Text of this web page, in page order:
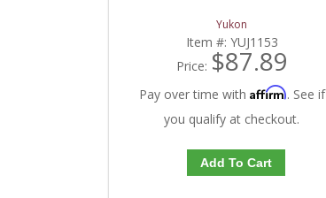
Yukon
Item #: YUJ1153
Price: $87.89
Pay over time with Affirm. See if
you qualify at checkout.
Add To Cart